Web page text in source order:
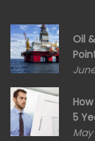
Oil
5
May